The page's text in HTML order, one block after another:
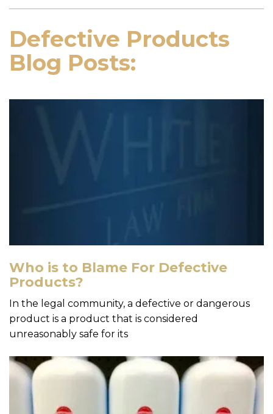
Defective Products
Blog Posts:
Who is to Blame For Defective
Products?
In the legal community, a defective or dangerous
product is a product that is considered
unreasonably safe for its